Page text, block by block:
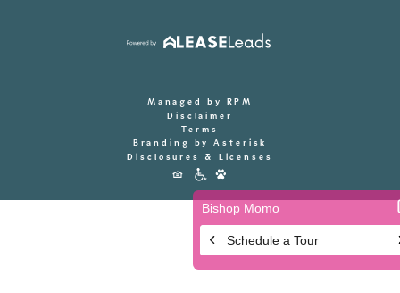
Managed by RPM
Disclaimer
Terms
Branding by Asterisk
Disclosures & Licenses
Accessibility
Icons